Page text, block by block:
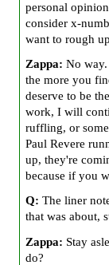
personal
consider x-
want to rough
Zappa: No
the more you
deserve to be
work, I will
ruffling, or
Paul Revere
up, they're
because if you
Q: The liner
that was about,
Zappa: Stay
do?